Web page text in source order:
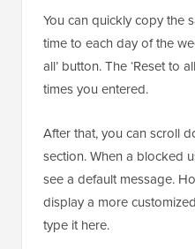
You can quickly copy the
time to each day of the
all’ button. The ‘Reset to
times you entered.
After that, you can scroll
section. When a blocked
see a default message.
display a more
type it here.